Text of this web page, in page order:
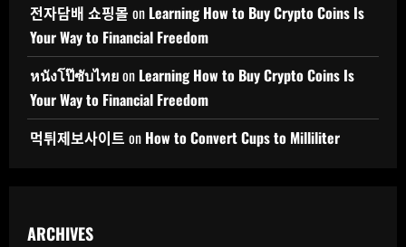
전자담배 쇼핑몰 on Learning How to Buy Crypto Coins Is
Your Way to Financial Freedom
หนังโป๊ซับไทยon Learning How to Buy Crypto Coins Is
Your Way to Financial Freedom
먹튀제보사이트 on How to Convert Cups to Milliliter
ARCHIVES